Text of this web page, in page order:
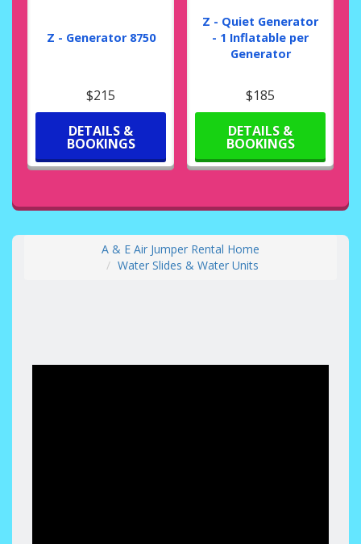
Z - Generator 8750
$215
DETAILS &
BOOKINGS
Z - Quiet Generator
- 1 Inflatable per
Generator
$185
DETAILS &
BOOKINGS
A & E Air Jumper Rental Home
Water Slides & Water Units